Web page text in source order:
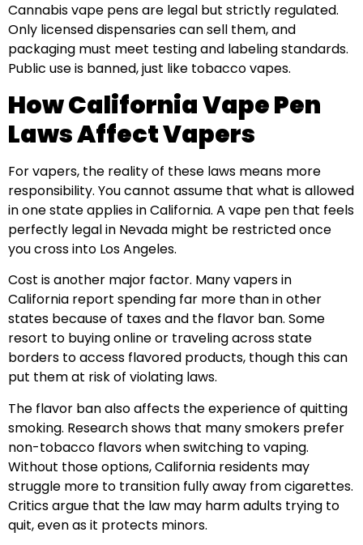
Cannabis vape pens are legal but strictly regulated.
Only licensed dispensaries can sell them, and
packaging must meet testing and labeling standards.
Public use is banned, just like tobacco vapes.
How California Vape Pen
Laws Affect Vapers
For vapers, the reality of these laws means more
responsibility. You cannot assume that what is allowed
in one state applies in California. A vape pen that feels
perfectly legal in Nevada might be restricted once
you cross into Los Angeles.
Cost is another major factor. Many vapers in
California report spending far more than in other
states because of taxes and the flavor ban. Some
resort to buying online or traveling across state
borders to access flavored products, though this can
put them at risk of violating laws.
The flavor ban also affects the experience of quitting
smoking. Research shows that many smokers prefer
non-tobacco flavors when switching to vaping.
Without those options, California residents may
struggle more to transition fully away from cigarettes.
Critics argue that the law may harm adults trying to
quit, even as it protects minors.